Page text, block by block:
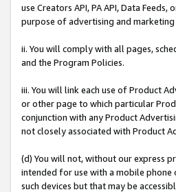
use Creators API, PA API, Data
purpose of advertising and marketing
ii. You will comply with all pages,
and the Program Policies.
iii. You will link each use of Product
or other page to which particular
conjunction with any Product
not closely associated with Product
(d) You will not, without our express
intended for use with a mobile
such devices but that may be